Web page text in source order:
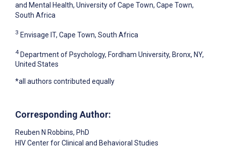
and Mental Health, University of Cape Town, Cape Town,
South Africa
3 Envisage IT, Cape Town, South Africa
4 Department of Psychology, Fordham University, Bronx, NY,
United States
*all authors contributed equally
Corresponding Author:
Reuben N Robbins, PhD
HIV Center for Clinical and Behavioral Studies